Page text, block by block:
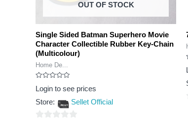
OUT OF STOCK
Single Sided Batman Superhero Movie
Character Collectible Rubber Key-Chain
(Multicolour)
Home De...
Rated
0
of
Login to see prices
Store:
Sellet Official